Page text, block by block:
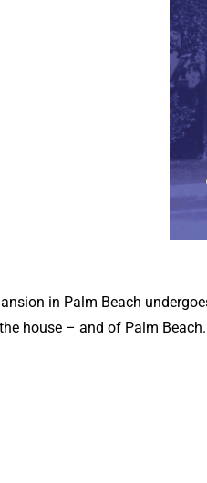
in Palm Beach
house – and of Palm Beach.